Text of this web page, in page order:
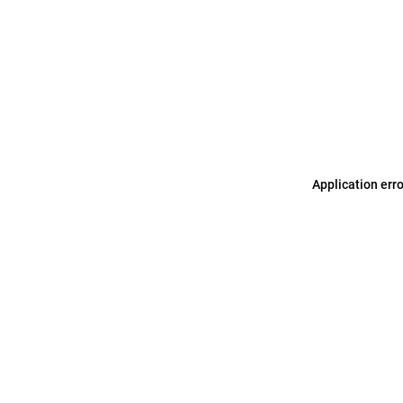
Application